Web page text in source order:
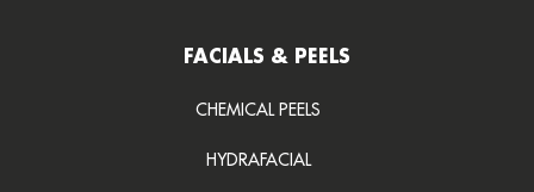
FACIALS & PEELS
CHEMICAL PEELS
HYDRAFACIAL